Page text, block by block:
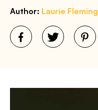
Author: Laurie Fleming